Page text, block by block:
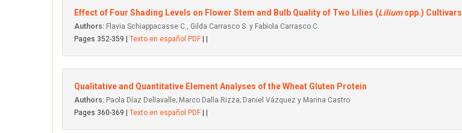
Effect of Four Shading Levels on Flower Stem and Bulb Quality of Two Lilies (Liliumspp.) Cultivars
Authors: Flavia Schiappacasse C., Gilda Carrasco S. y Fabiola Carrasco C.
Pages 352-359 | Texto en español PDF
Qualitative and Quantitative Element Analyses of the Wheat Gluten Protein
Authors: Paola Díaz Dellavalle; Marco Dalla Rizza; Daniel Vázquez y Marina Castro
Pages 360-369 | Texto en español PDF